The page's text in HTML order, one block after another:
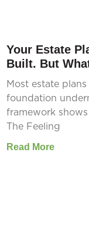
Your Estate
Built. But
Most estate
foundation
framework
The Feeling
Read More